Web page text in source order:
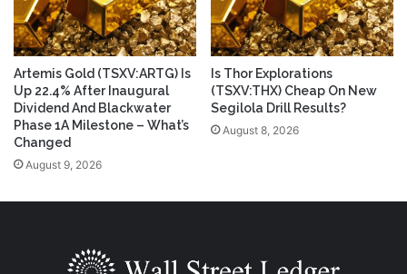
Artemis Gold (TSXV:ARTG) Is
Up 22.4% After Inaugural
Dividend And Blackwater
Phase 1A Milestone – What’s
Changed
August 9, 2026
Is Thor Explorations
(TSXV:THX) Cheap On New
Segilola Drill Results?
August 8, 2026